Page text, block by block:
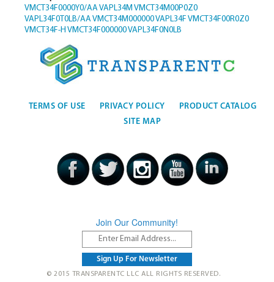
VMCT34F0000Y0/AAVAPL34M VMCT34M00P0Z0
VAPL34F0T0LB/AAVMCT34M000000VAPL34F VMCT34F00R0Z0
VMCT34F-H VMCT34F000000VAPL34F0N0LB
TERMS OF USE PRIVACY POLICY
PRODUCT CATALOG
SITE MAP
Join Our Community!
© 2015 TRANSPARENTC LLC ALL RIGHTS RESERVED.